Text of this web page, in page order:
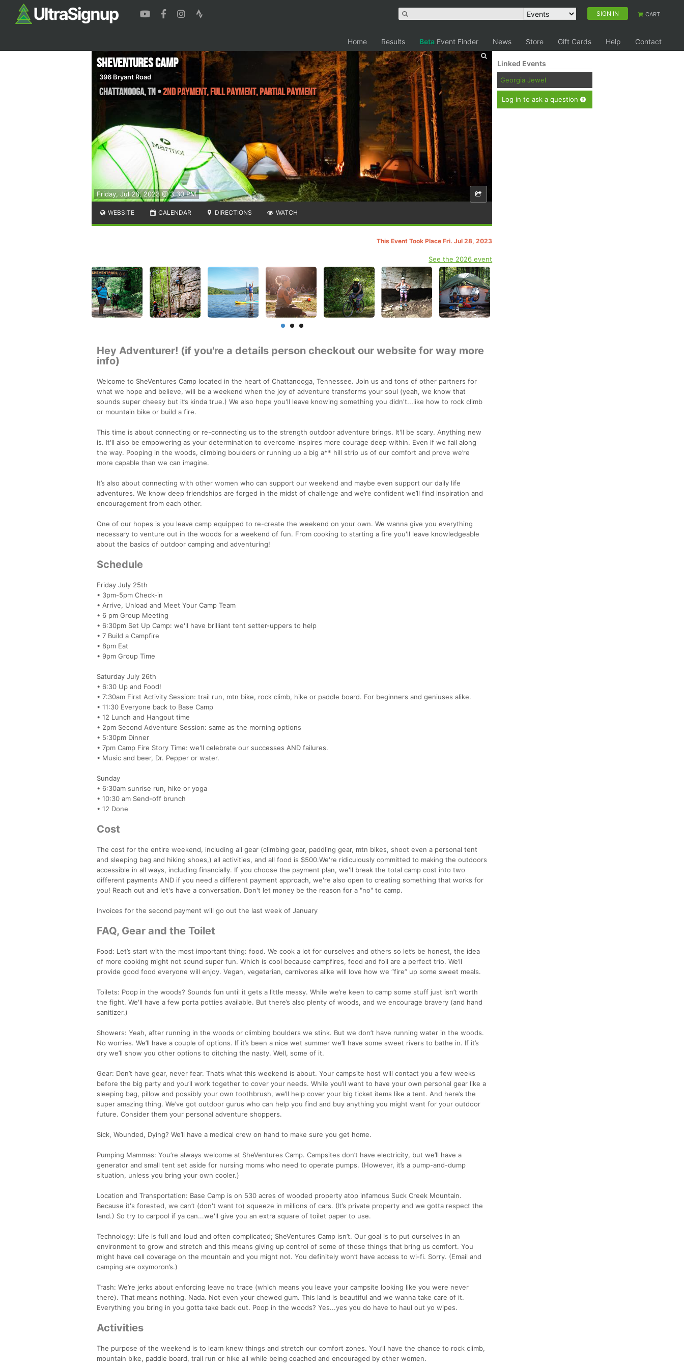
SIGN IN CART
Home Results Beta Event Finder News Store Gift Cards Help Contact
Friday, Jul 28, 2023 @ 3:30 PM
SheVentures Camp
396 Bryant Road
Chattanooga,TN •2nd Payment, Full Payment, Partial Payment
WEBSITE CALENDAR DIRECTIONS WATCH
This Event Took Place Fri. Jul 28, 2023
See the 2026 event
Hey Adventurer! (if you're a details person checkout our website for way more
info)
Welcome to SheVentures Camp located in the heart of Chattanooga, Tennessee. Join us and tons of other partners for
what we hope and believe, will be a weekend when the joy of adventure transforms your soul (yeah, we know that
sounds super cheesy but it’s kinda true.) We also hope you'll leave knowing something you didn't...like how to rock climb
or mountain bike or build a fire.
This time is about connecting or re-connecting us to the strength outdoor adventure brings. It'll be scary. Anything new
is. It'll also be empowering as your determination to overcome inspires more courage deep within. Even if we fail along
the way. Pooping in the woods, climbing boulders or running up a big a** hill strip us of our comfort and prove we’re
more capable than we can imagine.
It’s also about connecting with other women who can support our weekend and maybe even support our daily life
adventures. We know deep friendships are forged in the midst of challenge and we’re confident we’ll find inspiration and
encouragement from each other.
One of our hopes is you leave camp equipped to re-create the weekend on your own. We wanna give you everything
necessary to venture out in the woods for a weekend of fun. From cooking to starting a fire you'll leave knowledgeable
about the basics of outdoor camping and adventuring!
Schedule
Friday July 25th
• 3pm-5pm Check-in
• Arrive, Unload and Meet Your Camp Team
• 6 pm Group Meeting
• 6:30pm Set Up Camp: we'll have brilliant tent setter-uppers to help
• 7 Build a Campfire
• 8pm Eat
• 9pm Group Time
Saturday July 26th
• 6:30 Up and Food!
• 7:30am First Activity Session: trail run, mtn bike, rock climb, hike or paddle board. For beginners and geniuses alike.
• 11:30 Everyone back to Base Camp
• 12 Lunch and Hangout time
• 2pm Second Adventure Session: same as the morning options
• 5:30pm Dinner
• 7pm Camp Fire Story Time: we'll celebrate our successes AND failures.
• Music and beer, Dr. Pepper or water.
Sunday
• 6:30am sunrise run, hike or yoga
• 10:30 am Send-off brunch
• 12 Done
Cost
The cost for the entire weekend, including all gear (climbing gear, paddling gear, mtn bikes, shoot even a personal tent
and sleeping bag and hiking shoes,) all activities, and all food is $500.We're ridiculously committed to making the outdoors
accessible in all ways, including financially. If you choose the payment plan, we'll break the total camp cost into two
different payments AND if you need a different payment approach, we're also open to creating something that works for
you! Reach out and let's have a conversation. Don't let money be the reason for a "no" to camp.
Invoices for the second payment will go out the last week of January
FAQ, Gear and the Toilet
Food: Let’s start with the most important thing: food. We cook a lot for ourselves and others so let’s be honest, the idea
of more cooking might not sound super fun. Which is cool because campfires, food and foil are a perfect trio. We’ll
provide good food everyone will enjoy. Vegan, vegetarian, carnivores alike will love how we “fire” up some sweet meals.
Toilets: Poop in the woods? Sounds fun until it gets a little messy. While we’re keen to camp some stuff just isn’t worth
the fight. We'll have a few porta potties available. But there’s also plenty of woods, and we encourage bravery (and hand
sanitizer.)
Showers: Yeah, after running in the woods or climbing boulders we stink. But we don’t have running water in the woods.
No worries. We’ll have a couple of options. If it’s been a nice wet summer we’ll have some sweet rivers to bathe in. If it’s
dry we’ll show you other options to ditching the nasty. Well, some of it.
Gear: Don’t have gear, never fear. That’s what this weekend is about. Your campsite host will contact you a few weeks
before the big party and you’ll work together to cover your needs. While you’ll want to have your own personal gear like a
sleeping bag, pillow and possibly your own toothbrush, we’ll help cover your big ticket items like a tent. And here’s the
super amazing thing. We’ve got outdoor gurus who can help you find and buy anything you might want for your outdoor
future. Consider them your personal adventure shoppers.
Sick, Wounded, Dying? We’ll have a medical crew on hand to make sure you get home.
Pumping Mammas: You’re always welcome at SheVentures Camp. Campsites don’t have electricity, but we’ll have a
generator and small tent set aside for nursing moms who need to operate pumps. (However, it’s a pump-and-dump
situation, unless you bring your own cooler.)
Location and Transportation: Base Camp is on 530 acres of wooded property atop infamous Suck Creek Mountain.
Because it's forested, we can’t (don't want to) squeeze in millions of cars. (It’s private property and we gotta respect the
land.) So try to carpool if ya can...we'll give you an extra square of toilet paper to use.
Technology: Life is full and loud and often complicated; SheVentures Camp isn’t. Our goal is to put ourselves in an
environment to grow and stretch and this means giving up control of some of those things that bring us comfort. You
might have cell coverage on the mountain and you might not. You definitely won’t have access to wi-fi. Sorry. (Email and
camping are oxymoron’s.)
Trash: We’re jerks about enforcing leave no trace (which means you leave your campsite looking like you were never
there). That means nothing. Nada. Not even your chewed gum. This land is beautiful and we wanna take care of it.
Everything you bring in you gotta take back out. Poop in the woods? Yes...yes you do have to haul out yo wipes.
Activities
The purpose of the weekend is to learn knew things and stretch our comfort zones. You’ll have the chance to rock climb,
mountain bike, paddle board, trail run or hike all while being coached and encouraged by other women.
Linked Events
Georgia Jewel
Log in to ask a question